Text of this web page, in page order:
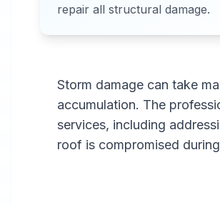
repair all structural damage.
Storm damage can take
accumulation. The
services, including
roof is compromised